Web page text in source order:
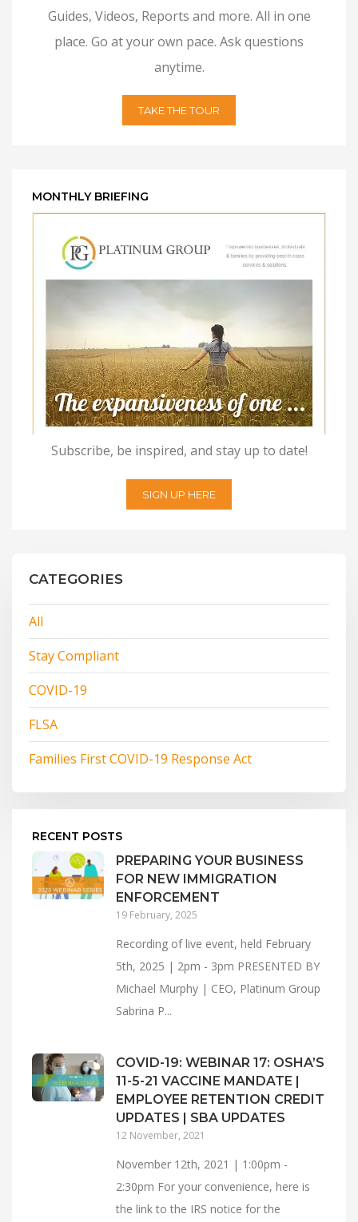
Guides, Videos, Reports and more. All in one
place. Go at your own pace. Ask questions
anytime.
TAKE THE TOUR
MONTHLY BRIEFING
Subscribe, be inspired, and stay up to date!
SIGN UP HERE
CATEGORIES
All
Stay Compliant
COVID-19
FLSA
Families First COVID-19 Response Act
RECENT POSTS
PREPARING YOUR BUSINESS
FOR NEW IMMIGRATION
ENFORCEMENT
19 February, 2025
Recording of live event, held February
5th, 2025 | 2pm - 3pm PRESENTED BY
Michael Murphy | CEO, Platinum Group
Sabrina P...
COVID-19: WEBINAR 17: OSHA’S
11-5-21 VACCINE MANDATE |
EMPLOYEE RETENTION CREDIT
UPDATES | SBA UPDATES
12 November, 2021
November 12th, 2021 | 1:00pm -
2:30pm For your convenience, here is
the link to the IRS notice for the